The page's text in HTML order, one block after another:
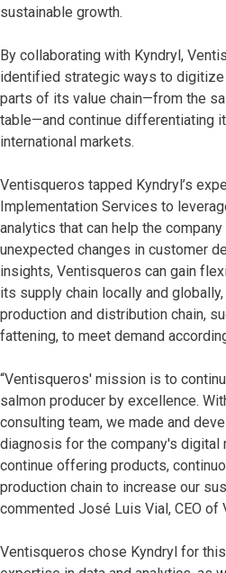
sustainable growth.
By collaborating with Kyndryl,
identified strategic ways to
parts of its value chain—from the
table—and continue differentiating
international markets.
Ventisqueros tapped Kyndryl’s
Implementation Services to
analytics that can help the
unexpected changes in customer
insights, Ventisqueros can gain
its supply chain locally and
production and distribution chain,
fattening, to meet demand
“Ventisqueros' mission is to
salmon producer by excellence.
consulting team, we made and
diagnosis for the company's digital
continue offering products,
production chain to increase our
commented José Luis Vial, CEO of
Ventisqueros chose Kyndryl for